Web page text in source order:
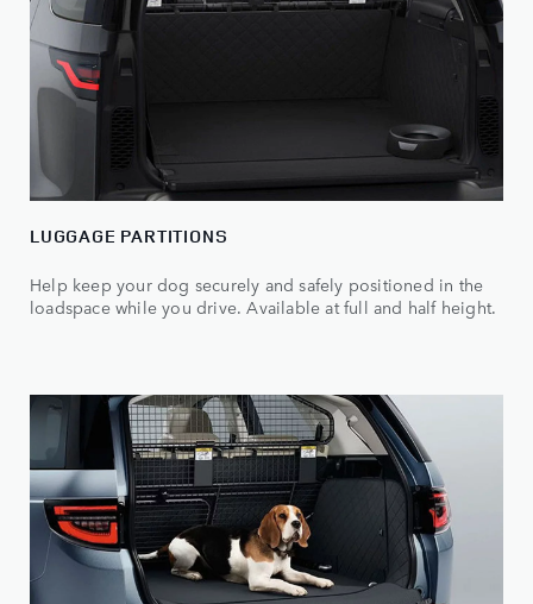
LUGGAGE PARTITIONS
Help keep your dog securely and safely positioned in the
loadspace while you drive. Available at full and half height.